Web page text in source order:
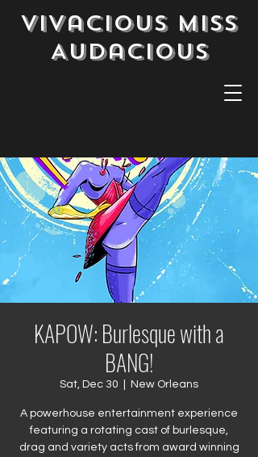
Vivacious Miss
Audacious
KAPOW: Burlesque with a
BANG!
Sat, Dec 30 New Orleans
A powerhouse entertainment experience
featuring a rotating cast of burlesque,
drag and variety acts from award winning